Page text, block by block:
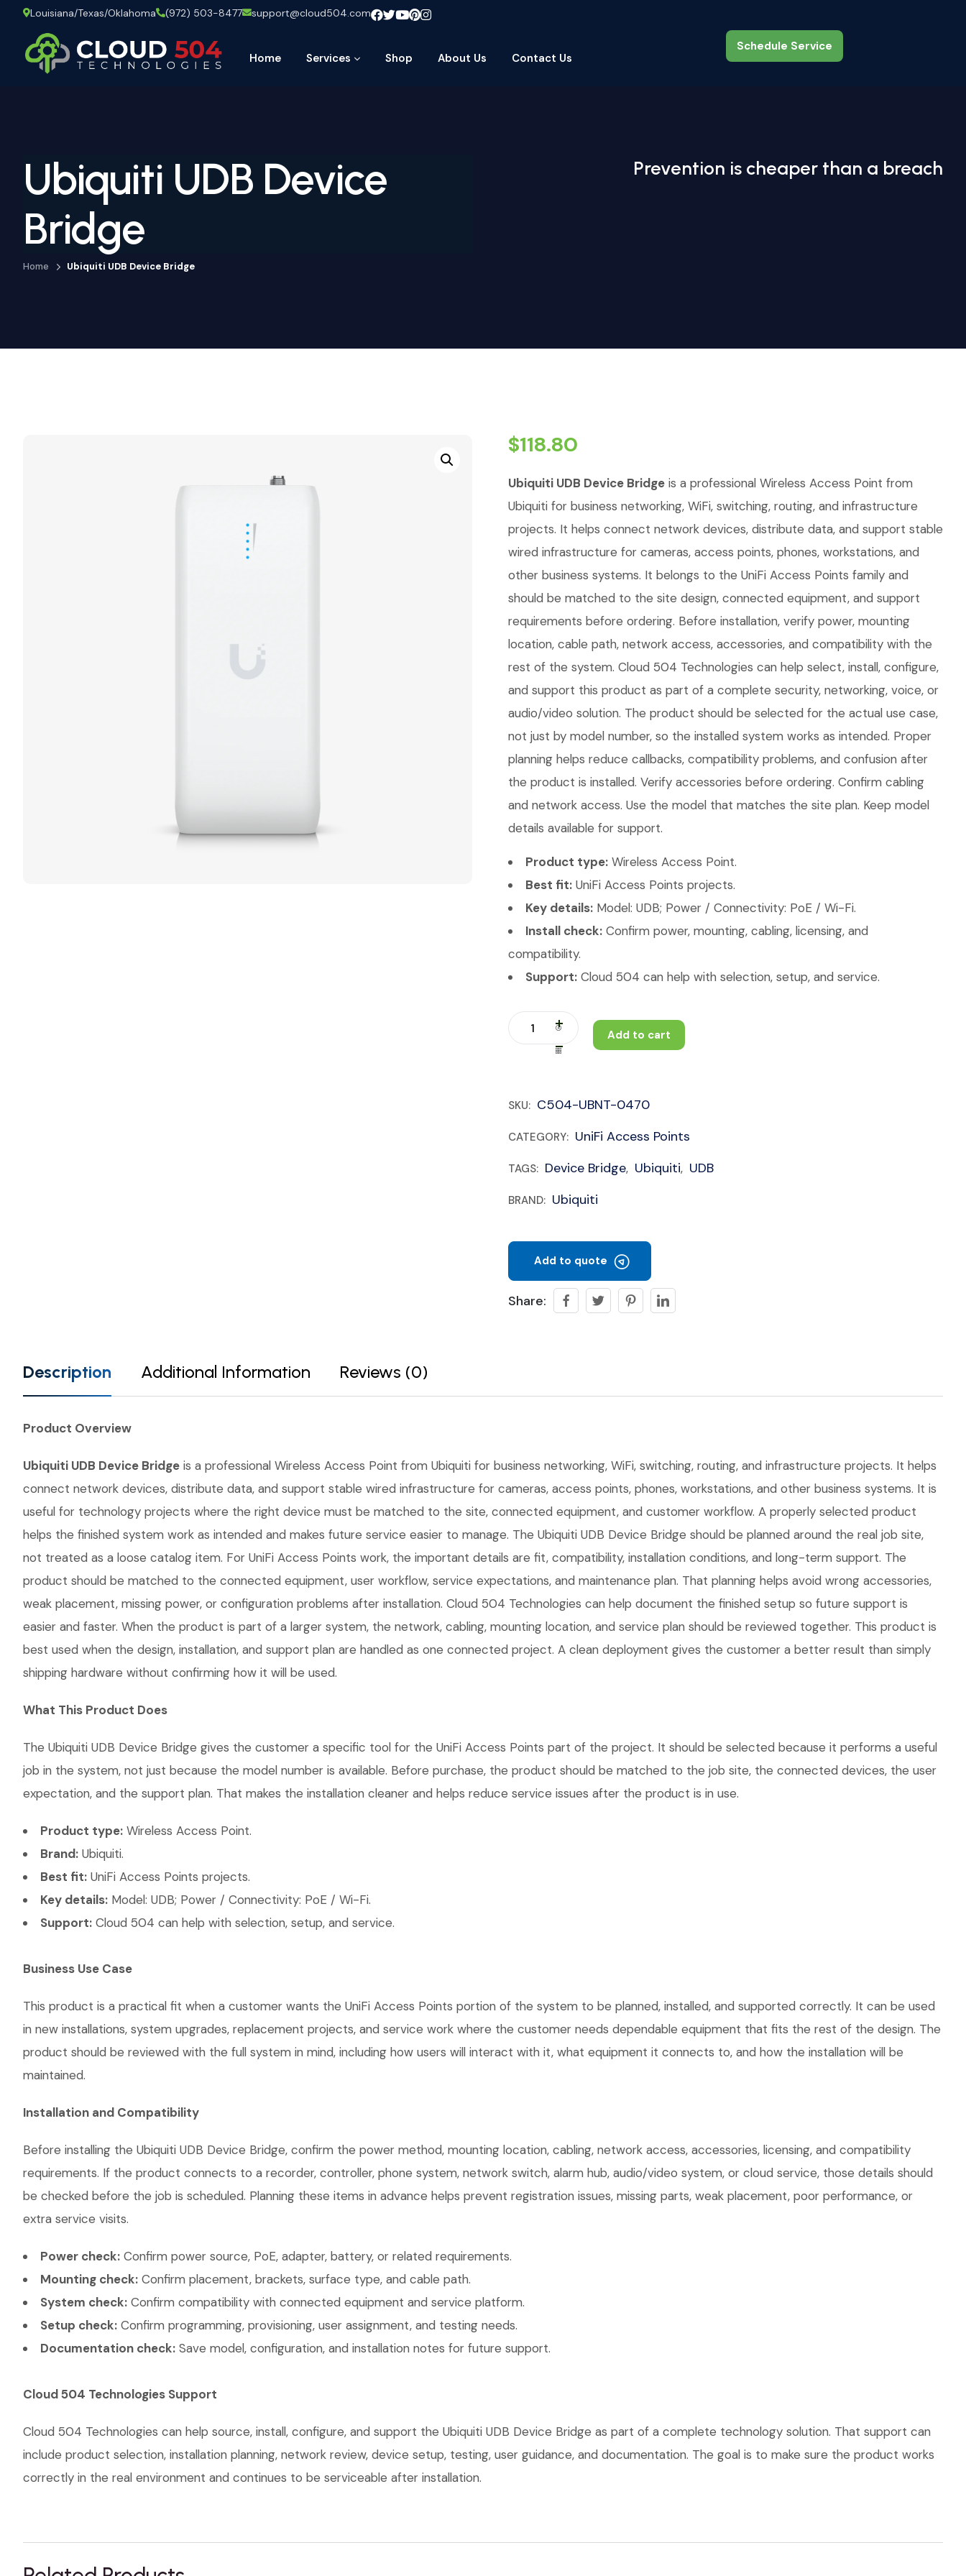
Louisiana/Texas/Oklahoma (972) 503-8477 support@cloud504.com
Home Services Shop About Us Contact Us
Schedule Service
Schedule Service
Ubiquiti UDB Device
Bridge
Home Ubiquiti UDB Device Bridge
Prevention is cheaper than a breach
$118.80
Ubiquiti UDB Device Bridge is a professional Wireless Access Point from
Ubiquiti for business networking, WiFi, switching, routing, and infrastructure
projects. It helps connect network devices, distribute data, and support stable
wired infrastructure for cameras, access points, phones, workstations, and
other business systems. It belongs to the UniFi Access Points family and
should be matched to the site design, connected equipment, and support
requirements before ordering. Before installation, verify power, mounting
location, cable path, network access, accessories, and compatibility with the
rest of the system. Cloud 504 Technologies can help select, install, configure,
and support this product as part of a complete security, networking, voice, or
audio/video solution. The product should be selected for the actual use case,
not just by model number, so the installed system works as intended. Proper
planning helps reduce callbacks, compatibility problems, and confusion after
the product is installed. Verify accessories before ordering. Confirm cabling
and network access. Use the model that matches the site plan. Keep model
details available for support.
Product type: Wireless Access Point.
Best fit: UniFi Access Points projects.
Key details: Model: UDB; Power / Connectivity: PoE / Wi-Fi.
Install check: Confirm power, mounting, cabling, licensing, and
compatibility.
Support: Cloud 504 can help with selection, setup, and service.
Add to cart
SKU: C504-UBNT-0470
CATEGORY: UniFi Access Points
TAGS: Device Bridge, Ubiquiti, UDB
BRAND: Ubiquiti
Add to quote
Share:
Description Additional Information Reviews (0)
Product Overview
Ubiquiti UDB Device Bridge is a professional Wireless Access Point from Ubiquiti for business networking, WiFi, switching, routing, and infrastructure projects. It helps
connect network devices, distribute data, and support stable wired infrastructure for cameras, access points, phones, workstations, and other business systems. It is
useful for technology projects where the right device must be matched to the site, connected equipment, and customer workflow. A properly selected product
helps the finished system work as intended and makes future service easier to manage. The Ubiquiti UDB Device Bridge should be planned around the real job site,
not treated as a loose catalog item. For UniFi Access Points work, the important details are fit, compatibility, installation conditions, and long-term support. The
product should be matched to the connected equipment, user workflow, service expectations, and maintenance plan. That planning helps avoid wrong accessories,
weak placement, missing power, or configuration problems after installation. Cloud 504 Technologies can help document the finished setup so future support is
easier and faster. When the product is part of a larger system, the network, cabling, mounting location, and service plan should be reviewed together. This product is
best used when the design, installation, and support plan are handled as one connected project. A clean deployment gives the customer a better result than simply
shipping hardware without confirming how it will be used.
What This Product Does
The Ubiquiti UDB Device Bridge gives the customer a specific tool for the UniFi Access Points part of the project. It should be selected because it performs a useful
job in the system, not just because the model number is available. Before purchase, the product should be matched to the job site, the connected devices, the user
expectation, and the support plan. That makes the installation cleaner and helps reduce service issues after the product is in use.
Product type: Wireless Access Point.
Brand: Ubiquiti.
Best fit: UniFi Access Points projects.
Key details: Model: UDB; Power / Connectivity: PoE / Wi-Fi.
Support: Cloud 504 can help with selection, setup, and service.
Business Use Case
This product is a practical fit when a customer wants the UniFi Access Points portion of the system to be planned, installed, and supported correctly. It can be used
in new installations, system upgrades, replacement projects, and service work where the customer needs dependable equipment that fits the rest of the design. The
product should be reviewed with the full system in mind, including how users will interact with it, what equipment it connects to, and how the installation will be
maintained.
Installation and Compatibility
Before installing the Ubiquiti UDB Device Bridge, confirm the power method, mounting location, cabling, network access, accessories, licensing, and compatibility
requirements. If the product connects to a recorder, controller, phone system, network switch, alarm hub, audio/video system, or cloud service, those details should
be checked before the job is scheduled. Planning these items in advance helps prevent registration issues, missing parts, weak placement, poor performance, or
extra service visits.
Power check: Confirm power source, PoE, adapter, battery, or related requirements.
Mounting check: Confirm placement, brackets, surface type, and cable path.
System check: Confirm compatibility with connected equipment and service platform.
Setup check: Confirm programming, provisioning, user assignment, and testing needs.
Documentation check: Save model, configuration, and installation notes for future support.
Cloud 504 Technologies Support
Cloud 504 Technologies can help source, install, configure, and support the Ubiquiti UDB Device Bridge as part of a complete technology solution. That support can
include product selection, installation planning, network review, device setup, testing, user guidance, and documentation. The goal is to make sure the product works
correctly in the real environment and continues to be serviceable after installation.